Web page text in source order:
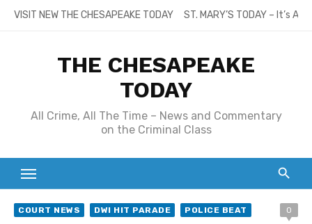
SkipVISIT NEW THE CHESAPEAKE TODAY ST. MARY’S TODAY – It’s
THE CHESAPEAKE
TODAY
All Crime, All The Time – News and Commentary
on the Criminal Class
COURT NEWS DWI HIT PARADE POLICE BEAT 0